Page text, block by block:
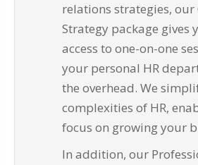
relations strategies, our
Strategy package gives
access to one-on-one
your personal HR
the overhead. We
complexities of HR,
focus on growing your
In addition, our